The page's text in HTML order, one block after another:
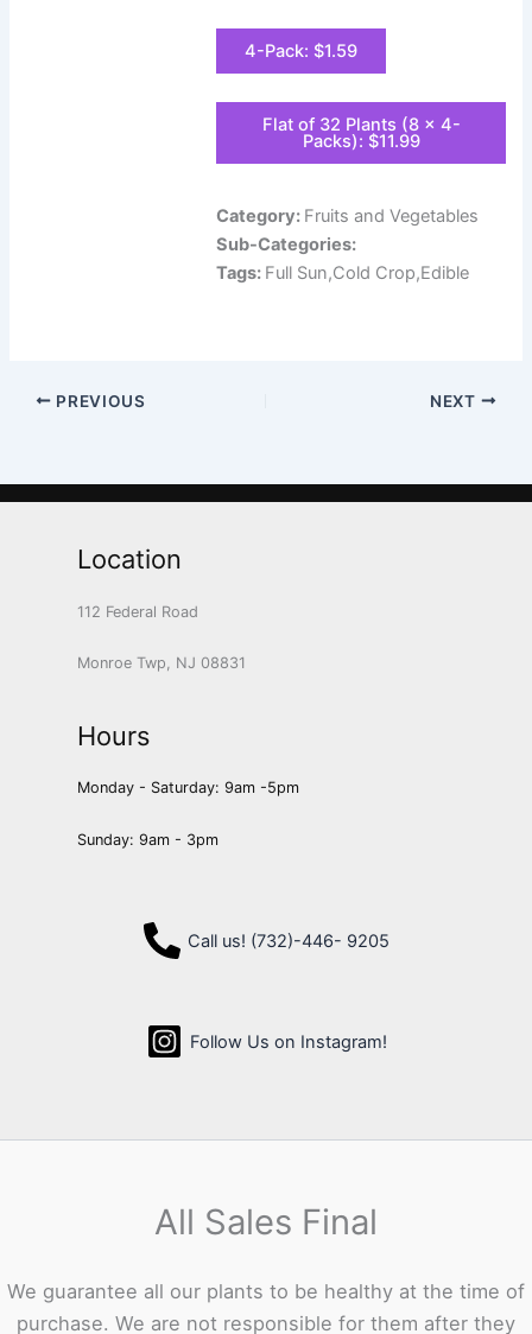
4-Pack: $1.59
Flat of 32 Plants (8 x 4-
Packs): $11.99
Category: Fruits and Vegetables
Sub-Categories:
Tags: Full Sun,Cold Crop,Edible
PREVIOUS NEXT
Location
112 Federal Road
Monroe Twp, NJ 08831
Hours
Monday - Saturday: 9am -5pm
Sunday: 9am - 3pm
Call us! (732)-446- 9205
Follow Us on Instagram!
All Sales Final
We guarantee all our plants to be healthy at the time of
purchase. We are not responsible for them after they